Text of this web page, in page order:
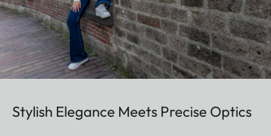
Stylish Elegance Meets Precise Optics